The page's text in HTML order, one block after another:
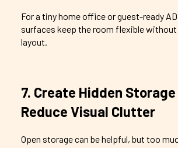
For a tiny home office or guest-ready
surfaces keep the room flexible
layout.
7. Create Hidden
Reduce Visual Clutter
Open storage can be helpful, but too